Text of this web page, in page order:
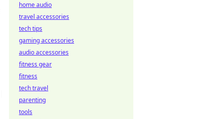
home audio
travel accessories
tech tips
gaming accessories
audio accessories
fitness gear
fitness
tech travel
parenting
tools